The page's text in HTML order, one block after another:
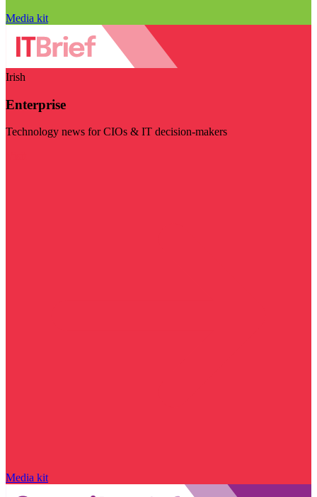
Media kit
Irish
Enterprise
Technology news for CIOs & IT decision-makers
Media kit